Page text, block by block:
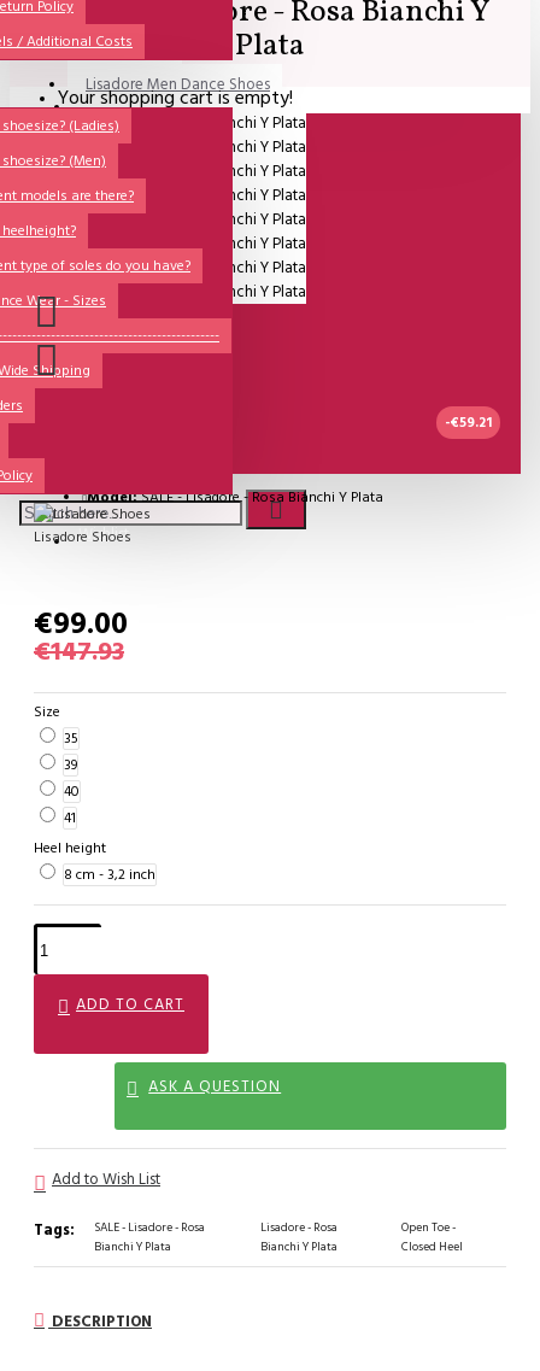
Policy
/ Additional Costs
QUESTIONS?
(Ladies)
(Men)
models are there?
type of soles do you have?
Wear - Sizes
Shipping
Wishlist
Sales Corner
Lisadore Men Dance Shoes
Lady Dancing Shoes
Made-to-Order
NSTF
Brands
Models
Sole Types
Heel Types
Your shopping cart is empty!
SALE - Lisadore - Rosa Bianchi Y
Plata
-€59.21
Model:SALE - Lisadore - Rosa Bianchi Y Plata
Lisadore Shoes
€99.00
€147.93
Size
35
39
40
41
Heel height
8 cm - 3,2 inch
ADD TO CART
ASK A QUESTION
Add to Wish List
Tags:
SALE - Lisadore - Rosa
Bianchi Y Plata
Lisadore - Rosa
Bianchi Y Plata
Open Toe -
Closed Heel
DESCRIPTION